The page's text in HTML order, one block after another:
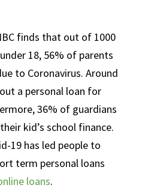
finds that out of 1000
18, 56% of parents
to Coronavirus. Around
a personal loan for
36% of guardians
kid’s school finance.
19 has led people to
term personal loans
loans.